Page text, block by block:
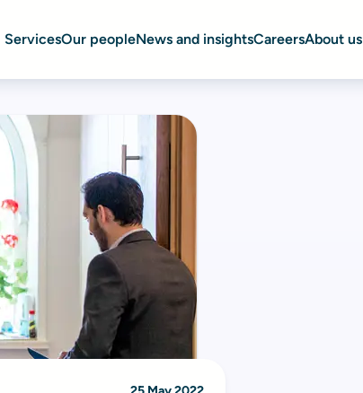
ServicesOur peopleNews and insightsCareersAbout us